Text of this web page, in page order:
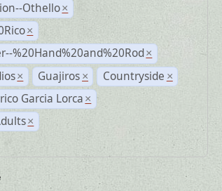
Othello ×
×
%20Hand%20and%20Rod ×
× Guajiros × Countryside ×
Garcia Lorca ×
×